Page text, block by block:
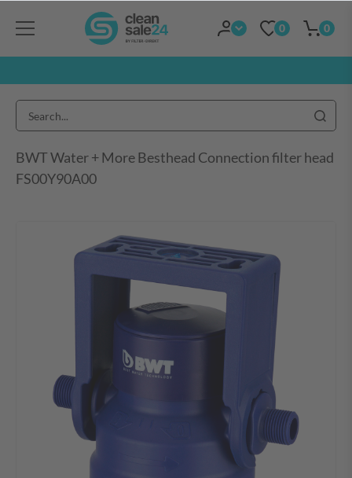
0 0
BWT Water + More Besthead Connection filter head
FS00Y90A00